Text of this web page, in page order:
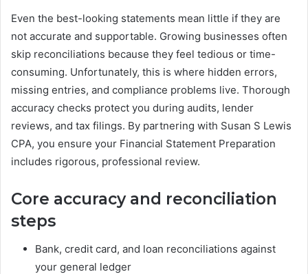
Even the best-looking statements mean little if they are
not accurate and supportable. Growing businesses often
skip reconciliations because they feel tedious or time-
consuming. Unfortunately, this is where hidden errors,
missing entries, and compliance problems live. Thorough
accuracy checks protect you during audits, lender
reviews, and tax filings. By partnering with Susan S Lewis
CPA, you ensure your Financial Statement Preparation
includes rigorous, professional review.
Core accuracy and reconciliation
steps
Bank, credit card, and loan reconciliations against
your general ledger